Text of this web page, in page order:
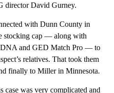
director David Gurney.
with Dunn County in
stocking cap — along with
DNA and GED Match Pro — to
relatives. That took them
finally to Miller in Minnesota.
case was very complicated and